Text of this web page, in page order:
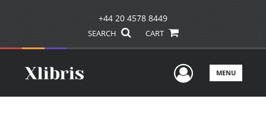
+44 20 4578 8449
SEARCH CART
UserMENU